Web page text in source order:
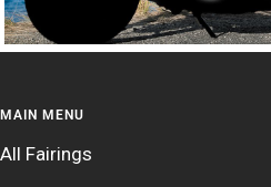
MAIN MENU
All Fairings